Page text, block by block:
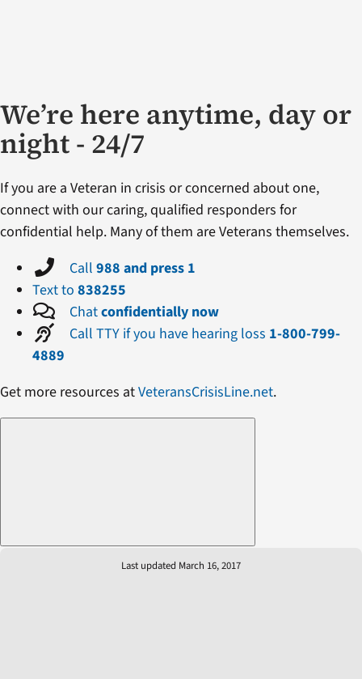
We’re here anytime, day or
night - 24/7
If you are a Veteran in crisis or concerned about one,
connect with our caring, qualified responders for
confidential help. Many of them are Veterans themselves.
Call 988 and press 1
Text to 838255
Chatconfidentially now
Call TTY if you have hearing loss 1-800-799-
4889
Get more resources atVeteransCrisisLine.net.
Last updated March 16, 2017